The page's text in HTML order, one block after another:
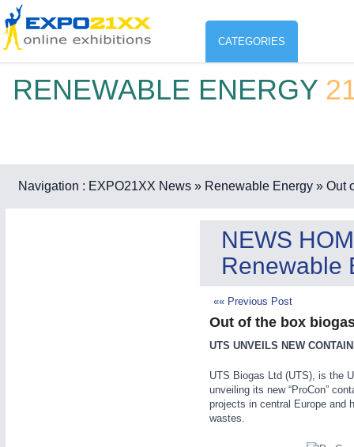
CATEGORIES
Industry
ENVIRONMENTAL TECHNOLOGY21XX
Environemental protection, waste, sensing
Consumer Goods, Sport &
Food & Agriculture
RENEWABLE ENERGY
Navigation : EXPO21XX News » Renewable Energy » Out
NEWS
Renewable
«« Previous Post
Out of the box
UTS UNVEILS NEW
UTS Biogas Ltd (UTS), is the
unveiling its new “ProCon”
projects in central Europe and
wastes.